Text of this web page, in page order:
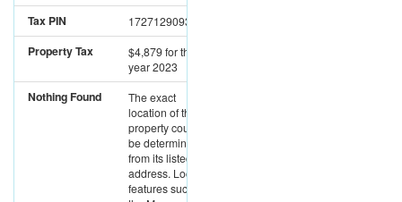
Tax PIN 17271290931009
Property Tax $4,879for the
year 2023
Nothing Found
The exact
location of this
property could not
be determined
from its listed
address. Location
features such as